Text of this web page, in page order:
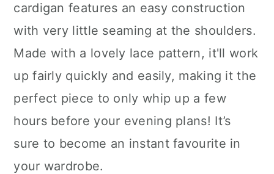
cardigan features an easy construction
with very little seaming at the shoulders.
Made with a lovely lace pattern, it'll work
up fairly quickly and easily, making it the
perfect piece to only whip up a few
hours before your evening plans! It’s
sure to become an instant favourite in
your wardrobe.